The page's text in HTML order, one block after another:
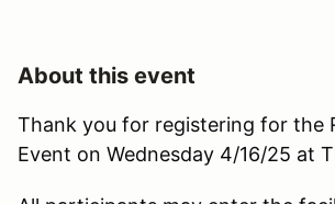
About this event
Thank you for registering for the
Event on Wednesday 4/16/25 at